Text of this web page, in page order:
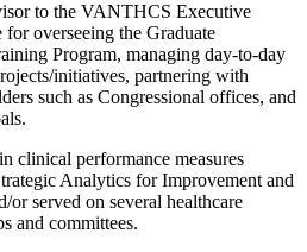
to the VANTHCS Executive
overseeing the Graduate
Program, managing day-to-day
initiatives, partnering with
such as Congressional offices, and
clinical performance measures
Analytics for Improvement and
served on several healthcare
and committees.